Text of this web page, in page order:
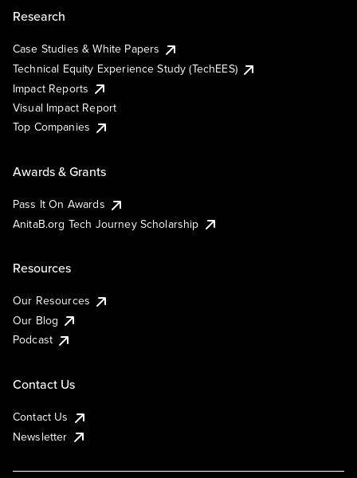
Research
Case Studies & White Papers
Technical Equity Experience Study (TechEES)
Impact Reports
Visual Impact Report
Top Companies
Awards & Grants
Pass It On Awards
AnitaB.org Tech Journey Scholarship
Resources
Our Resources
Our Blog
Podcast
Contact Us
Contact Us
Newsletter